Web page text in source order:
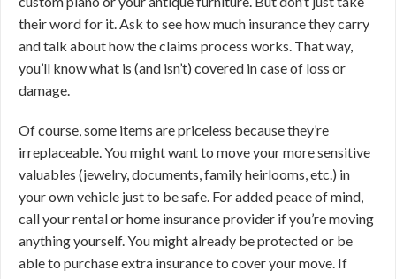
their word for it. Ask to see how much insurance they carry
and talk about how the claims process works. That way,
you’ll know what is (and isn’t) covered in case of loss or
damage.
Of course, some items are priceless because they’re
irreplaceable. You might want to move your more sensitive
valuables (jewelry, documents, family heirlooms, etc.) in
your own vehicle just to be safe. For added peace of mind,
call your rental or home insurance provider if you’re moving
anything yourself. You might already be protected or be
able to purchase extra insurance to cover your move. If